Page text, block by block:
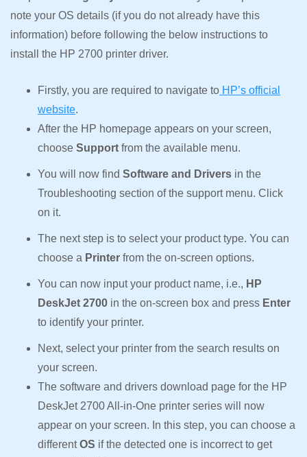
note your OS details (if you do not already have this
information) before following the below instructions to
install the HP 2700 printer driver.
Firstly, you are required to navigate to HP’s official
website.
After the HP homepage appears on your screen,
choose Support from the available menu.
You will now find Software and Drivers in the
Troubleshooting section of the support menu. Click
on it.
The next step is to select your product type. You can
choose a Printer from the on-screen options.
You can now input your product name, i.e., HP
DeskJet 2700 in the on-screen box and press Enter
to identify your printer.
Next, select your printer from the search results on
your screen.
The software and drivers download page for the HP
DeskJet 2700 All-in-One printer series will now
appear on your screen. In this step, you can choose a
differentOS if the detected one is incorrect to get